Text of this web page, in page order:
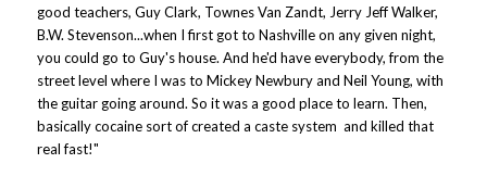
good teachers, Guy Clark, Townes Van Zandt, Jerry Jeff Walker,
B.W. Stevenson...when I first got to Nashville on any given night,
you could go to Guy's house. And he'd have everybody, from the
street level where I was to Mickey Newbury and Neil Young, with
the guitar going around. So it was a good place to learn. Then,
basically cocaine sort of created a caste system and killed that
real fast!"